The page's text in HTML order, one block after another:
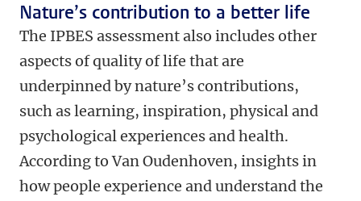
Nature’s contribution to a better life
The IPBES assessment also includes other
aspects of quality of life that are
underpinned by nature’s contributions,
such as learning, inspiration, physical and
psychological experiences and health.
According to Van Oudenhoven, insights in
how people experience and understand the